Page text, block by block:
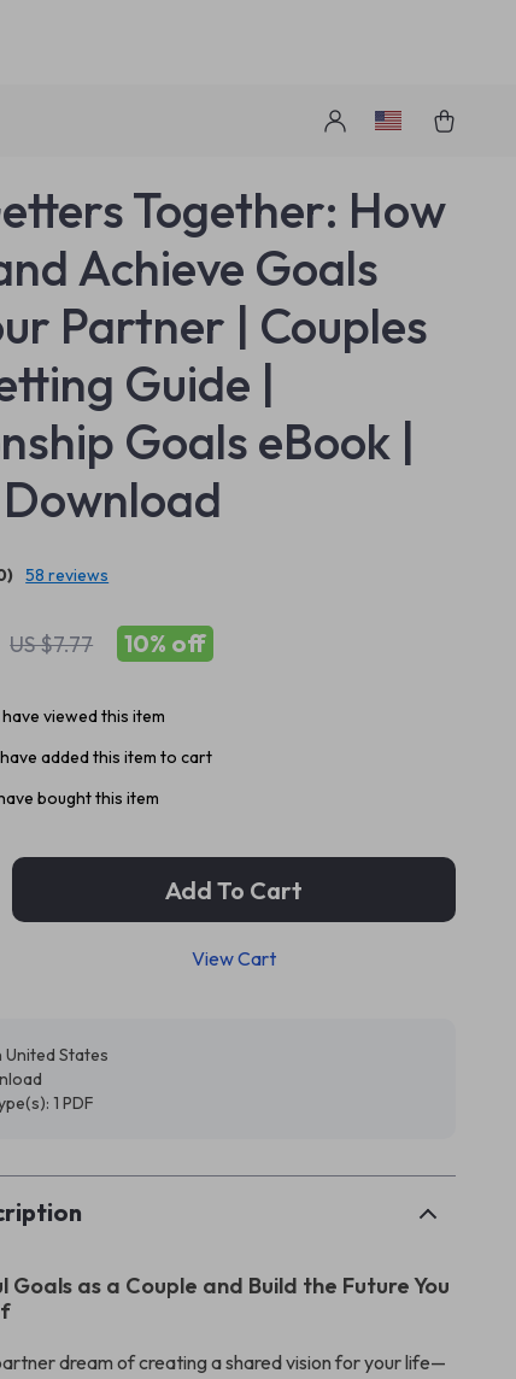
Together: How
Achieve Goals
Partner | Couples
Guide |
Goals eBook |
58 reviews
US $7.77 10% off
viewed this item
added this item to cart
bought this item
Add To Cart
View Cart
United States
1 PDF
Goals as a Couple and Build the Future You
dream of creating a shared vision for your life—